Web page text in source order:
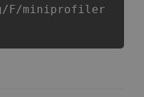
F/miniprofiler